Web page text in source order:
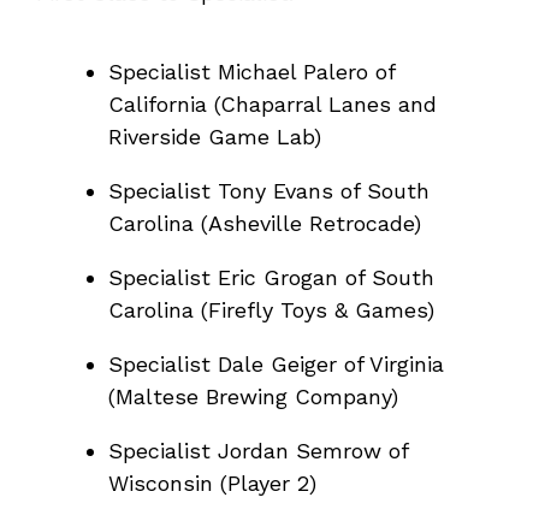
Specialist Michael Palero of
California (Chaparral Lanes and
Riverside Game Lab)
Specialist Tony Evans of South
Carolina (Asheville Retrocade)
Specialist Eric Grogan of South
Carolina (Firefly Toys & Games)
Specialist Dale Geiger of Virginia
(Maltese Brewing Company)
Specialist Jordan Semrow of
Wisconsin (Player 2)